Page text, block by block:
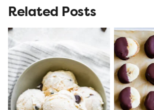
Related Posts